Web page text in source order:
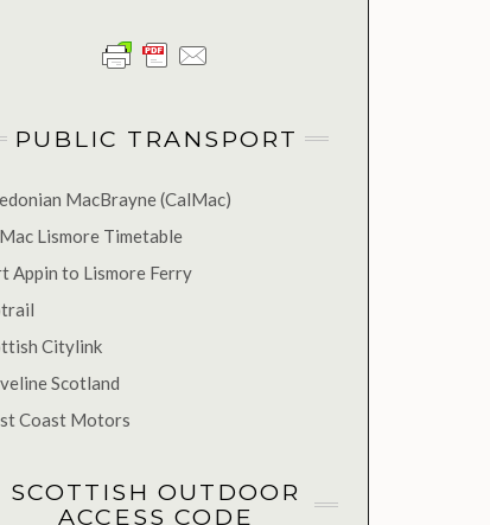
PUBLIC TRANSPORT
MacBrayne (CalMac)
Lismore Timetable
Appin to Lismore Ferry
Citylink
Scotland
Coast Motors
SCOTTISH OUTDOOR
ACCESS CODE